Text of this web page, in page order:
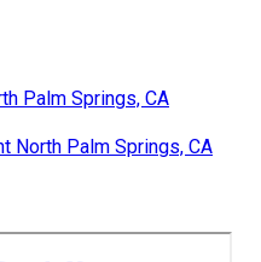
Palm Springs, CA
North Palm Springs, CA